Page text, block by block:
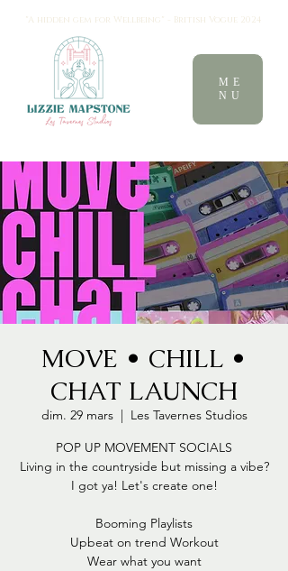
ME
NU
"A hidden gem for Wellbeing" - British Vogue 2024
MOVE • CHILL •
CHAT LAUNCH
dim. 29 mars
  |
Les Tavernes Studios
POP UP MOVEMENT SOCIALS
Living in the countryside but missing a vibe?
I got ya! Let's create one!
Booming Playlists
Upbeat on trend Workout
Wear what you want